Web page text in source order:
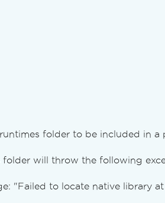
HTML File
HTML ZIP File
to PDF
folder to be included in a
folder will throw the following
"Failed to locate native library